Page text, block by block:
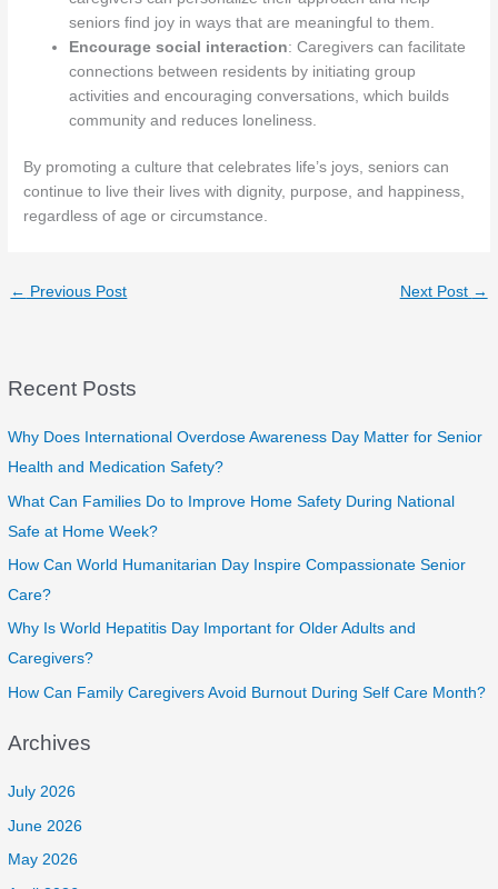
seniors find joy in ways that are meaningful to them.
Encourage social interaction: Caregivers can facilitate
connections between residents by initiating group
activities and encouraging conversations, which builds
community and reduces loneliness.
By promoting a culture that celebrates life’s joys, seniors can
continue to live their lives with dignity, purpose, and happiness,
regardless of age or circumstance.
← Previous Post Next Post →
Recent Posts
Why Does International Overdose Awareness Day Matter for Senior
Health and Medication Safety?
What Can Families Do to Improve Home Safety During National
Safe at Home Week?
How Can World Humanitarian Day Inspire Compassionate Senior
Care?
Why Is World Hepatitis Day Important for Older Adults and
Caregivers?
How Can Family Caregivers Avoid Burnout During Self Care Month?
Archives
July 2026
June 2026
May 2026